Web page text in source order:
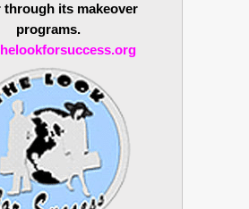
through its makeover
programs.